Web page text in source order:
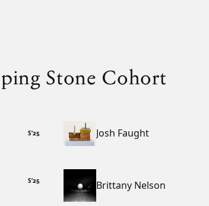
Stone Cohort
S’25 Josh Faught
S’25 Brittany Nelson